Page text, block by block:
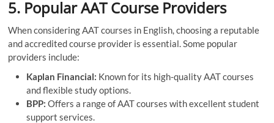
5. Popular AAT Course Providers
When considering AAT courses in English, choosing a reputable
and accredited course provider is essential. Some popular
providers include:
Kaplan Financial: Known for its high-quality AAT courses
and flexible study options.
BPP: Offers a range of AAT courses with excellent student
support services.